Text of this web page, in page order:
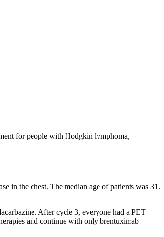
for people with Hodgkin lymphoma,
in the chest. The median age of patients was 31.
After cycle 3, everyone had a PET
and continue with only brentuximab